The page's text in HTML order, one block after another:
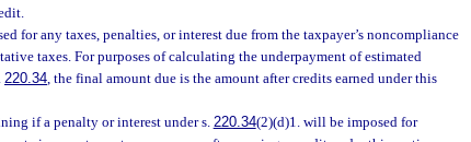
for any taxes, penalties, or interest due from the taxpayer’s noncompliance
taxes. For purposes of calculating the underpayment of estimated
220.34, the final amount due is the amount after credits earned under this
if a penalty or interest under s. 220.34(2)(d)1. will be imposed for